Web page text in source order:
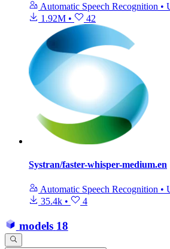
Automatic Speech Recognition •
1.92M • 42
Systran/faster-whisper-medium.en
Automatic Speech Recognition •
35.4k • 4
models 18